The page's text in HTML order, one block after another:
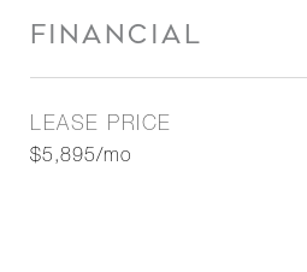
FINANCIAL
LEASE PRICE
$5,895/mo